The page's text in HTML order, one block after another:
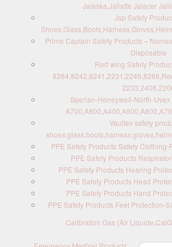
Jalaska,Jallatte Jalacer
Jsp Safety
Prime Captain Safety Products –
Disposable
Red wing Safety
Sperian-Honeywell-North-Uvex
Vaultex safety
PPE Safety Products Safety
PPE Safety Products
PPE Safety Products Hearing
PPE Safety Products Head
PPE Safety Products Hand
PPE Safety Products Feet Protection-
Calibration Gas (Air